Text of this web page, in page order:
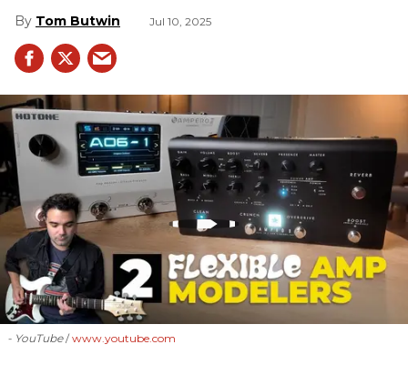
Tom Butwin Jul 10, 2025
- YouTube www.youtube.com